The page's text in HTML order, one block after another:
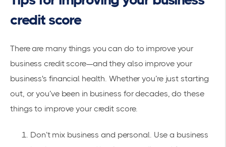
credit score
There are many things you can do to improve your
business credit score—and they also improve your
business's financial health. Whether you’re just starting
out, or you’ve been in business for decades, do these
things to improve your credit score.
Don’t mix business and personal. Use a business